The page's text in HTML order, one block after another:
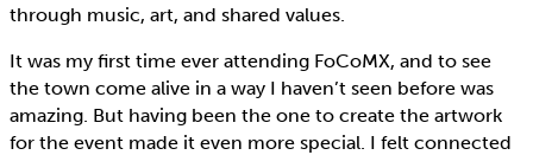
through music, art, and shared values.
It was my first time ever attending FoCoMX, and to see
the town come alive in a way I haven’t seen before was
amazing. But having been the one to create the artwork
for the event made it even more special. I felt connected